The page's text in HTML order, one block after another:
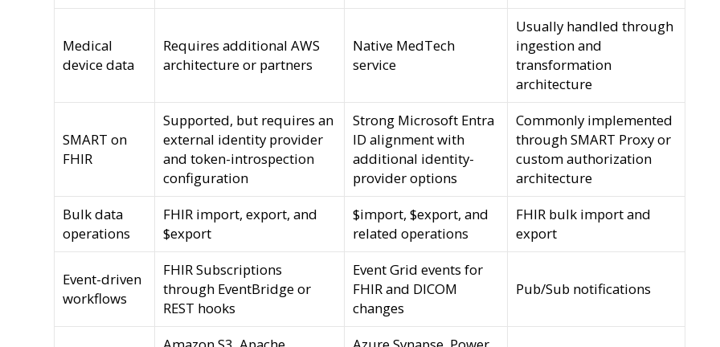
Medical
device data
Requires additional AWS
architecture or partners
Native MedTech
service
Usually handled through
ingestion and
transformation
architecture
SMART on
FHIR
Supported, but requires an
external identity provider
and token-introspection
configuration
Strong Microsoft Entra
ID alignment with
additional identity-
provider options
Commonly implemented
through SMART Proxy or
custom authorization
architecture
Bulk data
operations
FHIR import, export, and
$export
$import, $export, and
related operations
FHIR bulk import and
export
Event-driven
workflows
FHIR Subscriptions
through EventBridge or
REST hooks
Event Grid events for
FHIR and DICOM
changes
Pub/Sub notifications